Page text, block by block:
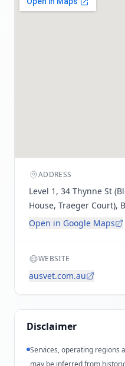
ADDRESS
Level 1, 34 Thynne St
House, Traeger Court),
Open in Google Maps
WEBSITE
ausvet.com.au
Disclaimer
Services, operating regions
may be inferred from